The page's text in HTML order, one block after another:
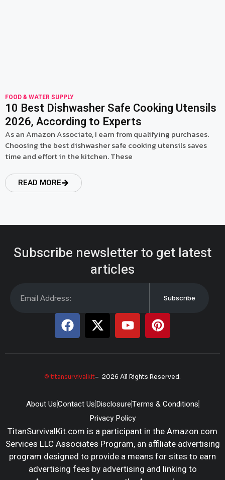
FOOD & WATER SUPPLY
10 Best Dishwasher Safe Cooking Utensils
2026, According to Experts
As an Amazon Associate, I earn from qualifying purchases.
Choosing the best dishwasher safe cooking utensils saves
time and effort in the kitchen. These
READ MORE
Subscribe newsletter to get latest
articles
Subscribe
© titansurvivalkit– 2026 All Rights Reserved.
About UsContact UsDisclosureTerms & Conditions
Privacy Policy
TitanSurvivalKit.com is a participant in the Amazon.com
Services LLC Associates Program, an affiliate advertising
program designed to provide a means for sites to earn
advertising fees by advertising and linking to